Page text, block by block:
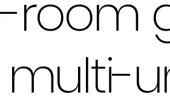
room
multi-